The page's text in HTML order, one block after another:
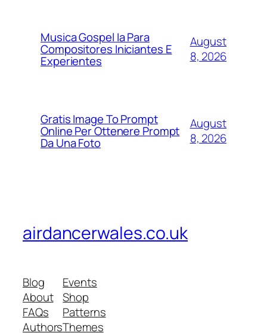
Musica Gospel Ia Para
Compositores Iniciantes E
Experientes
August
8, 2026
Gratis Image To Prompt
Online Per Ottenere Prompt
Da Una Foto
August
8, 2026
airdancerwales.co.uk
Blog
About
FAQs
Authors
Events
Shop
Patterns
Themes